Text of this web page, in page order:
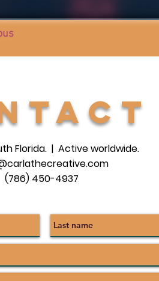
Florida. | Active worldwide.
(786) 450-4937